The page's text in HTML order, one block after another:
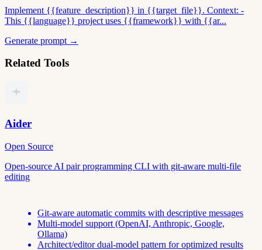
Implement {{feature_description}} in {{target_file}}. Context: -
This {{language}} project uses {{framework}} with {{ar...
Generate prompt →
Related Tools
Aider
Open Source
Open-source AI pair programming CLI with git-aware multi-file
editing
Git-aware automatic commits with descriptive messages
Multi-model support (OpenAI, Anthropic, Google,
Ollama)
Architect/editor dual-model pattern for optimized results